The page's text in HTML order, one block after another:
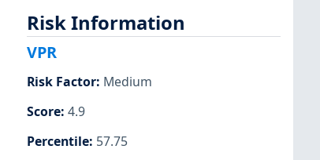
Risk Information
VPR
Risk Factor: Medium
Score: 4.9
Percentile: 57.75